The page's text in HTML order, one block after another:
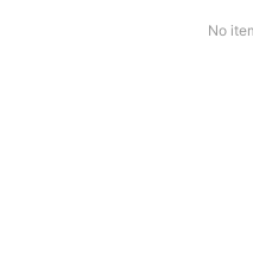
Cute Workout
No